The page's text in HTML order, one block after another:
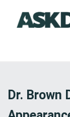
Dr. Brown